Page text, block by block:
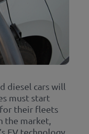
diesel cars will
must start
their fleets
the market,
EV technology